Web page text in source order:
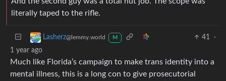
literally taped to the rifle.
Lasherz@lemmy.world M 41
·
1 year ago
Much like Florida’s campaign to make trans identity into a
mental illness, this is a long con to give prosecutorial